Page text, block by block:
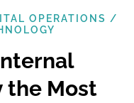
OPERATIONS /
the Most